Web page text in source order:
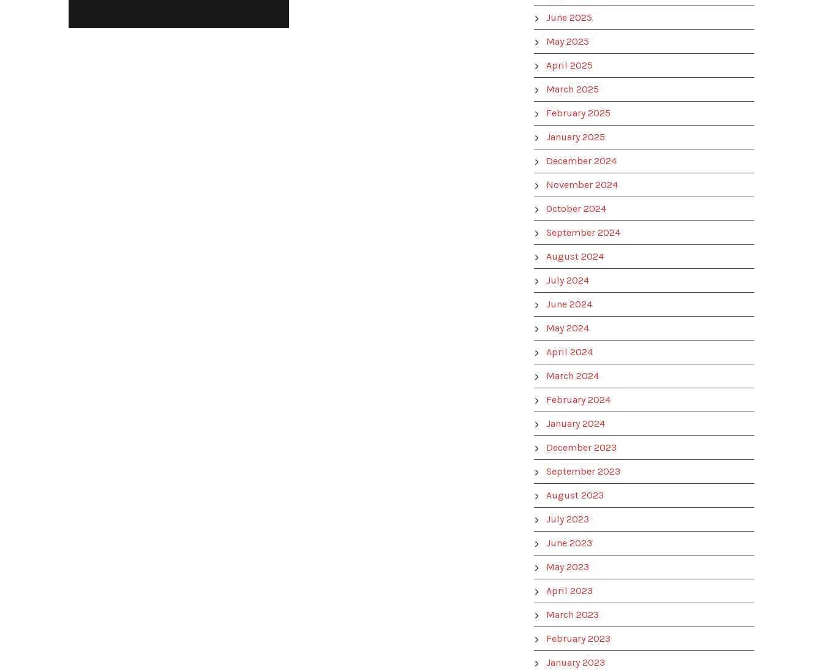
June 2025
May 2025
April 2025
March 2025
February 2025
January 2025
December 2024
November 2024
October 2024
September 2024
August 2024
July 2024
June 2024
May 2024
April 2024
March 2024
February 2024
January 2024
December 2023
September 2023
August 2023
July 2023
June 2023
May 2023
April 2023
March 2023
February 2023
January 2023